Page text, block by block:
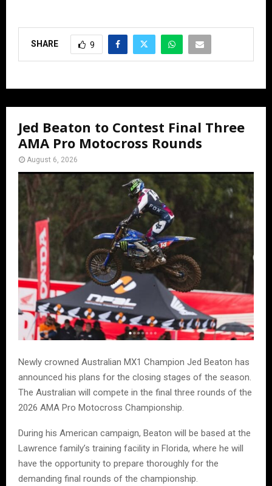
SHARE 9
Jed Beaton to Contest Final Three
AMA Pro Motocross Rounds
August 6, 2026
Newly crowned Australian MX1 Champion Jed Beaton has
announced his plans for the closing stages of the season.
The Australian will compete in the final three rounds of the
2026 AMA Pro Motocross Championship.
During his American campaign, Beaton will be based at the
Lawrence family’s training facility in Florida, where he will
have the opportunity to prepare thoroughly for the
demanding final rounds of the championship.